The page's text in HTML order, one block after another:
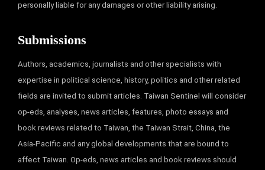
personally liable for any damages or other liability arising.
Submissions
Authors, academics, journalists and other specialists with
expertise in political science, history, politics and other related
fields are invited to submit articles. Taiwan Sentinel will consider
op-eds, analyses, news articles, features, photo essays and
book reviews related to Taiwan, the Taiwan Strait, China, the
Asia-Pacific and any global developments that are bound to
affect Taiwan. Op-eds, news articles and book reviews should